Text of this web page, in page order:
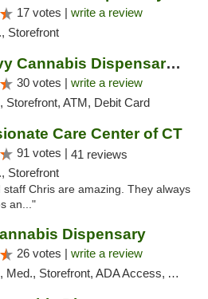
17 votes | write a review
Storefront
Earth & Ivy Cannabis Dispensary & Weed Del...
30 votes | write a review
Storefront, ATM, Debit Card
Care Center of CT
91 votes | 41 reviews
Storefront
Chris are amazing. They always
an..."
Dispensary
26 votes | write a review
Storefront, ADA Access, ATM, Debit Card, Pickup